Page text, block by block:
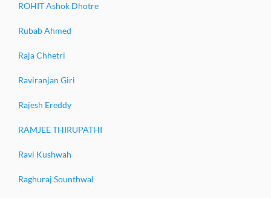
ROHIT Ashok Dhotre
Rubab Ahmed
Raja Chhetri
Raviranjan Giri
Rajesh Ereddy
RAMJEE THIRUPATHI
Ravi Kushwah
Raghuraj Sounthwal